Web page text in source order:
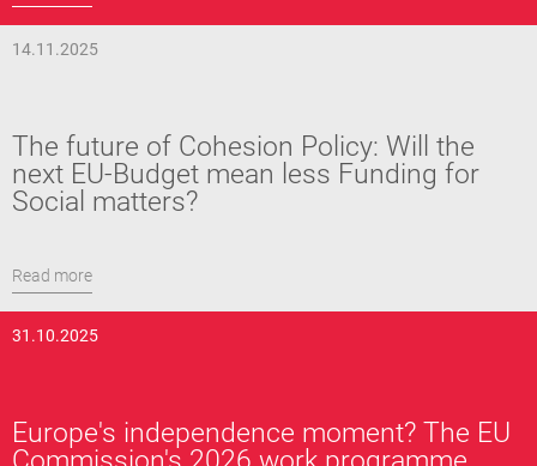
14.11.2025
The future of Cohesion Policy: Will the
next EU-Budget mean less Funding for
Social matters?
Read more
31.10.2025
Europe's independence moment? The EU